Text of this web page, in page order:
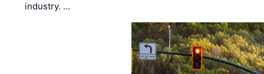
industry. …